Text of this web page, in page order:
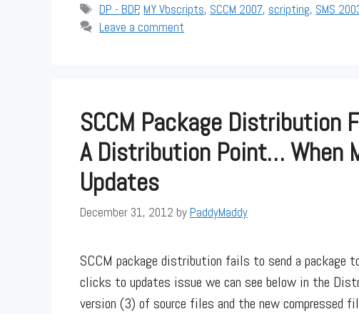
Tags
DP - BDP, MY Vbscripts, SCCM 2007, scripting, SMS
Leave a comment
SCCM Package Distribution
A Distribution Point… When
Updates
December 31, 2012 by PaddyMaddy
SCCM package distribution fails to send a
clicks to updates issue we can see below in the
version (3) of source files and the new compressed